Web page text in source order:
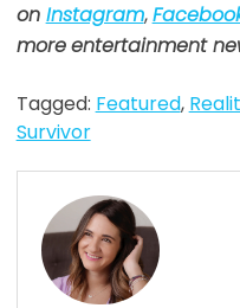
on Instagram,
moreentertainment
Tagged: Featured,
Survivor